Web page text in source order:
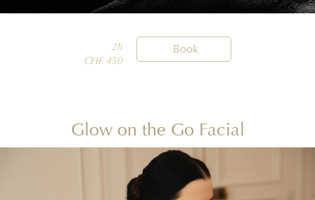
2h
CHF 450
Book
Glow on the Go Facial